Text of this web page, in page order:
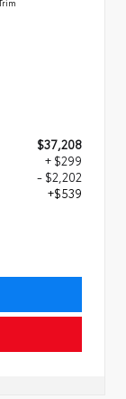
$37,208
+ $299
- $2,202
+$539